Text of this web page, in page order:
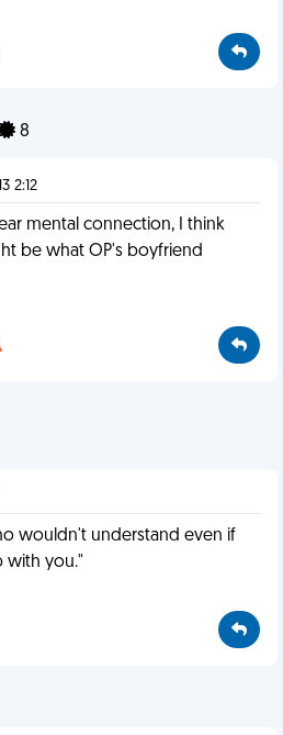
8
2:12
mental connection, I think
be what OP's boyfriend
wouldn't understand even if
with you."